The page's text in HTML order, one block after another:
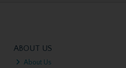
ABOUT US
About Us